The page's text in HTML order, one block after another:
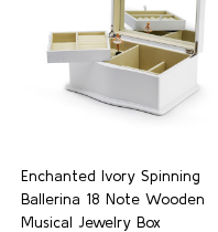
Enchanted Ivory Spinning
Ballerina 18 Note Wooden
Musical Jewelry Box